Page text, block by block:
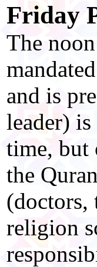
Friday
The
and is
leader) is
time, but
the
(doctors,
religion